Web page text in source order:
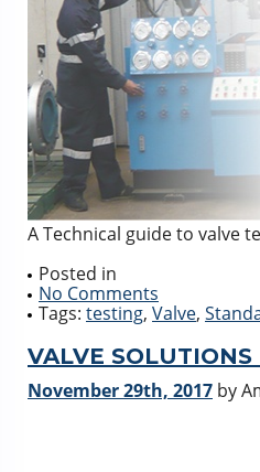
A Technical guide to valve
Posted in
No Comments
Tags: testing, Valve,
VALVE
November 29th, 2017 by